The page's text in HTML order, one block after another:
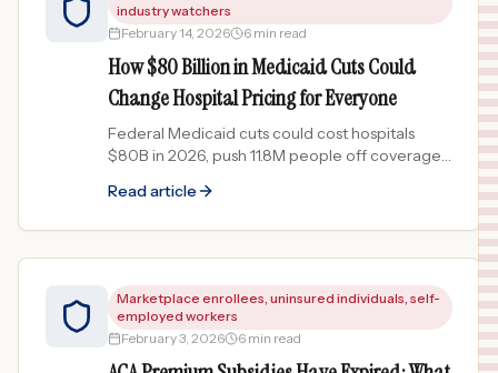
industry watchers
February 14, 2026
6 min read
How $80 Billion in Medicaid Cuts Could
Change Hospital Pricing for Everyone
Federal Medicaid cuts could cost hospitals
$80B in 2026, push 11.8M people off coverage,
domino effect explained.
Read article
Marketplace enrollees, uninsured individuals, self-
employed workers
February 3, 2026
6 min read